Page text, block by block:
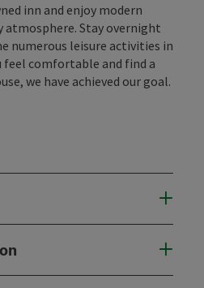
inn and enjoy modern
Stay overnight
numerous leisure activities in
feel comfortable and find a
we have achieved our goal.